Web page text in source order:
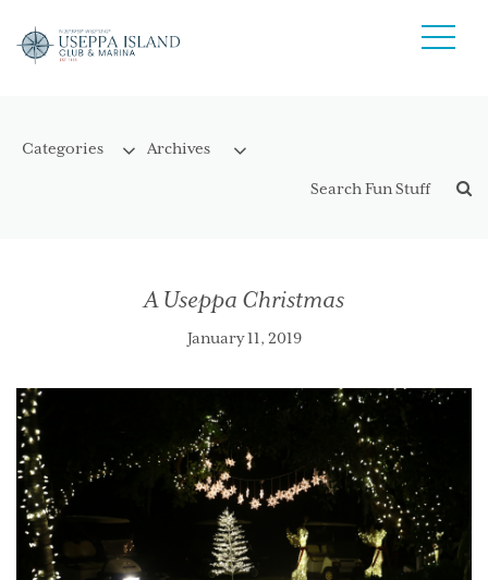
A Useppa Christmas
January 11, 2019